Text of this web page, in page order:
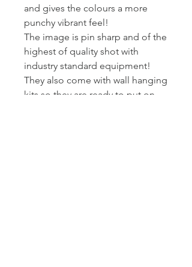
and gives the colours a more
punchy vibrant feel!
The image is pin sharp and of the
highest of quality shot with
industry standard equipment!
They also come with wall hanging
kits so they are ready to put on